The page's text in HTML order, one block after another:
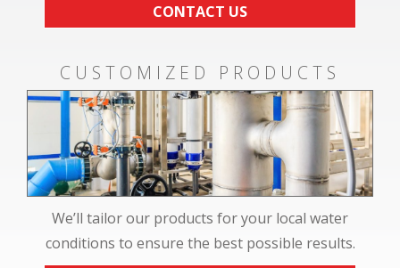
CONTACT US
CUSTOMIZED PRODUCTS
We’ll tailor our products for your local water
conditions to ensure the best possible results.